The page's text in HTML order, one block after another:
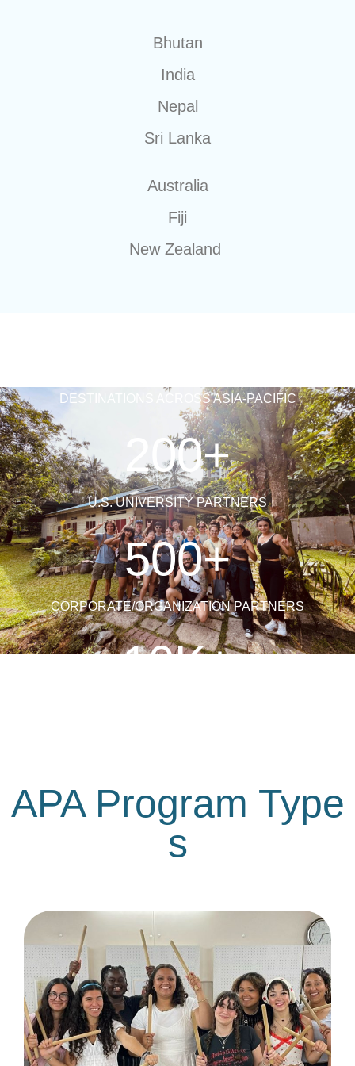
Bhutan
India
Nepal
Sri Lanka
Australia
Fiji
New Zealand
DESTINATIONS ACROSS ASIA-PACIFIC
200+
U.S. UNIVERSITY PARTNERS
500+
CORPORATE/ORGANIZATION PARTNERS
10K+
APA Program Type
s